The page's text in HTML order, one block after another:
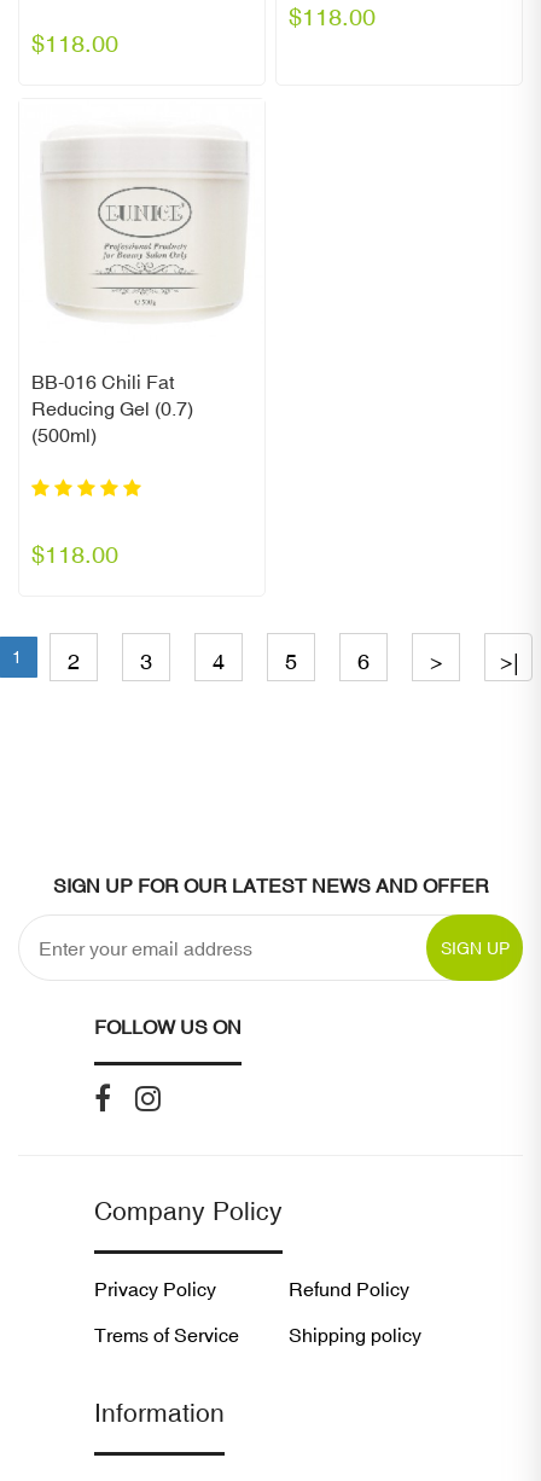
$118.00
$118.00
BB-016 Chili Fat
Reducing Gel (0.7)
(500ml)
$118.00
1 2 3 4 5 6 > >|
SIGN UP FOR OUR LATEST NEWS AND OFFER
SIGN UP
FOLLOW US ON
Company Policy
Privacy Policy Refund Policy
Trems of Service Shipping policy
Information